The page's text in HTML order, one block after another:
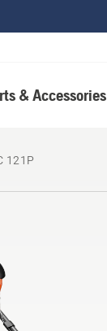
& Accessories
121P